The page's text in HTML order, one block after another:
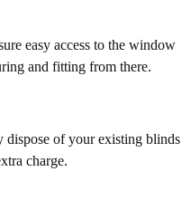
easy access to the window
and fitting from there.
dispose of your existing blinds
charge.